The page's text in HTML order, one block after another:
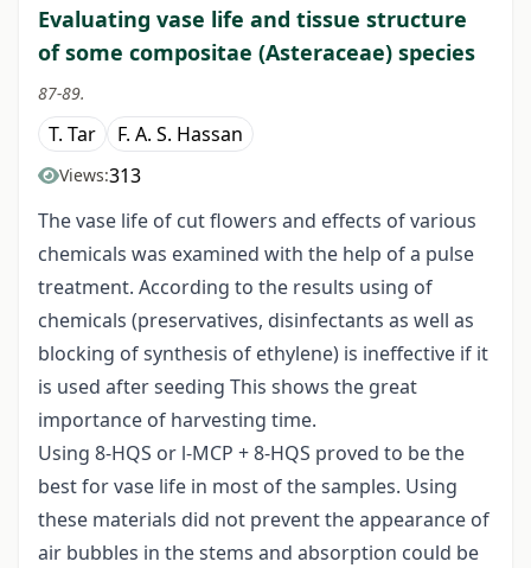
Evaluating vase life and tissue structure
of some compositae (Asteraceae) species
87-89.
T. Tar F. A. S. Hassan
Views:313
The vase life of cut flowers and effects of various
chemicals was examined with the help of a pulse
treatment. According to the results using of
chemicals (preservatives, disinfectants as well as
blocking of synthesis of ethylene) is ineffective if it
is used after seeding This shows the great
importance of harvesting time.
Using 8-HQS or l-MCP + 8-HQS proved to be the
best for vase life in most of the samples. Using
these materials did not prevent the appearance of
air bubbles in the stems and absorption could be